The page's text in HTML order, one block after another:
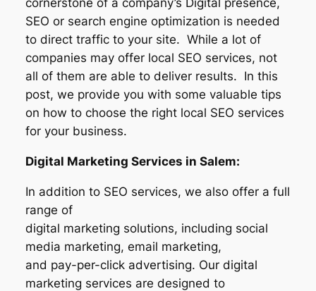
cornerstone of a company’s Digital presence,
SEO or search engine optimization is needed
to direct traffic to your site. While a lot of
companies may offer local SEO services, not
all of them are able to deliver results. In this
post, we provide you with some valuable tips
on how to choose the right local SEO services
for your business.
Digital Marketing Services in Salem:
In addition to SEO services, we also offer a full
range of
digital marketing solutions, including social
media marketing, email marketing,
and pay-per-click advertising. Our digital
marketing services are designed to